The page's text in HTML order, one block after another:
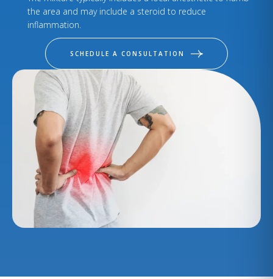
the area and may include a steroid to reduce
inflammation.
SCHEDULE A CONSULTATION